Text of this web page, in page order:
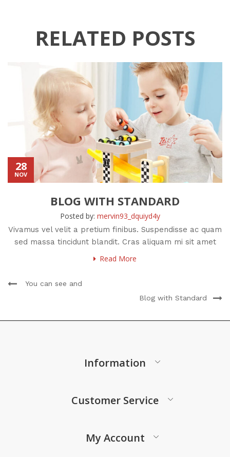
RELATED POSTS
28
NOV
BLOG WITH STANDARD
Posted by: mervin93_dquiyd4y
Vivamus vel velit a pretium finibus. Suspendisse ac quam
sed massa tincidunt blandit. Cras aliquam mi sit amet
Read More
You can see and
Blog with Standard
Information
Customer Service
My Account